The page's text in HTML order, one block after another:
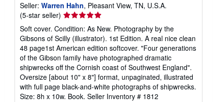
Seller: Warren Hahn, Pleasant View, TN, U.S.A.
(5-star seller) Seller
rating
5
out
of
5
stars
Soft cover. Condition: As New. Photography by the
Gibsons of Scilly (illustrator). 1st Edition. A real nice clean
48 page1st American edition softcover. "Four generations
of the Gibson family have photographed dramatic
shipwrecks off the Cornish coast of Southwest England".
Oversize [about 10" x 8"] format, unpaginated, illustrated
with full page black-and-white photographs of shipwrecks.
Size: 8h x 10w. Book. Seller Inventory # 1812